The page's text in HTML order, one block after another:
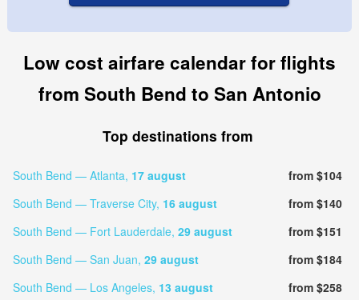
Low cost airfare calendar for flights
from South Bend to San Antonio
Top destinations from
South Bend — Atlanta, 17 august
from $104
South Bend — Traverse City, 16 august
from $140
South Bend — Fort Lauderdale, 29 august
from $151
South Bend — San Juan, 29 august
from $184
South Bend — Los Angeles, 13 august
from $258